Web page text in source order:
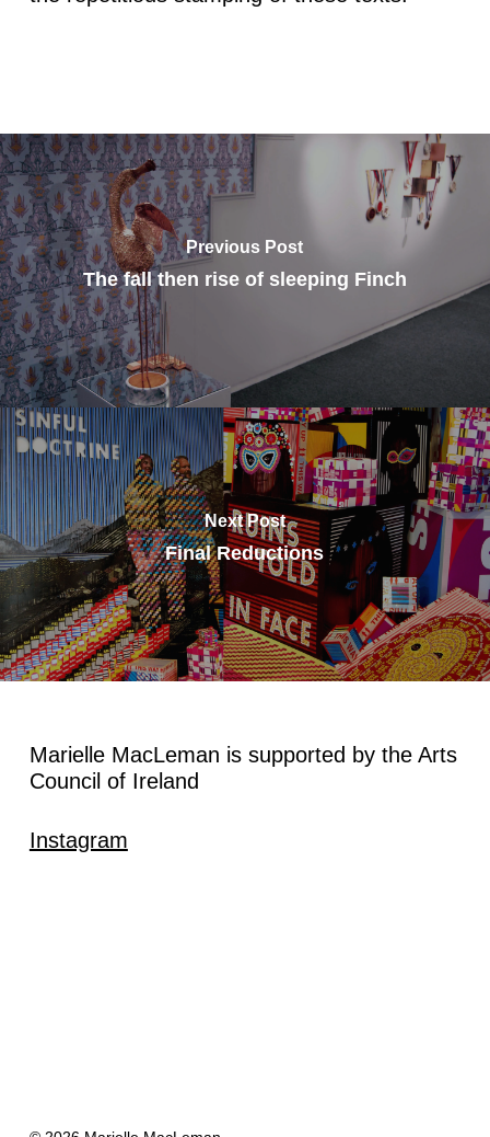
Previous Post
The fall then rise of sleeping Finch
Next Post
Final Reductions
Marielle MacLeman is supported by the Arts
Council of Ireland
Instagram